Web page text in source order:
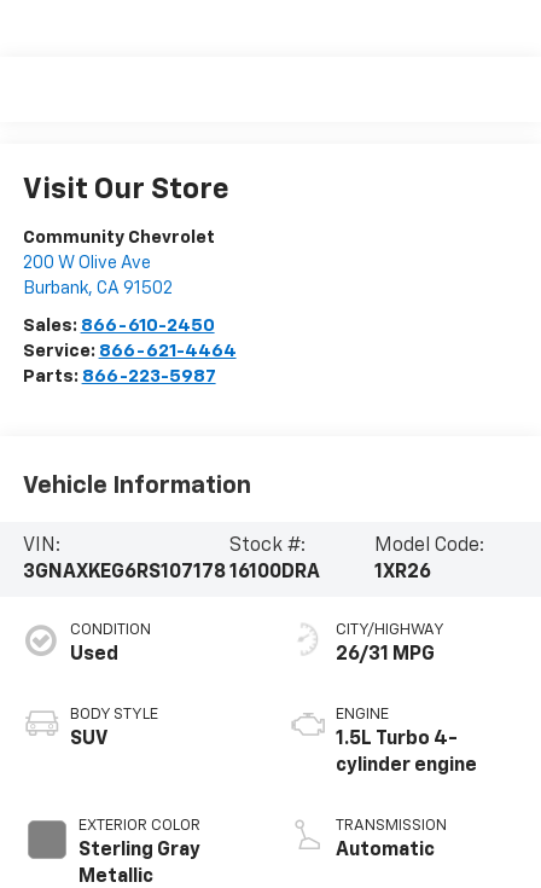
Visit Our Store
Community Chevrolet
200 W Olive Ave
Burbank, CA 91502
Sales: 866-610-2450
Service: 866-621-4464
Parts: 866-223-5987
Vehicle Information
VIN:
3GNAXKEG6RS107178
Stock #:
16100DRA
Model Code:
1XR26
CONDITION
Used
BODY STYLE
SUV
EXTERIOR COLOR
Sterling Gray
Metallic
CITY/HIGHWAY
26/31 MPG
ENGINE
1.5L Turbo 4-
cylinder engine
TRANSMISSION
Automatic